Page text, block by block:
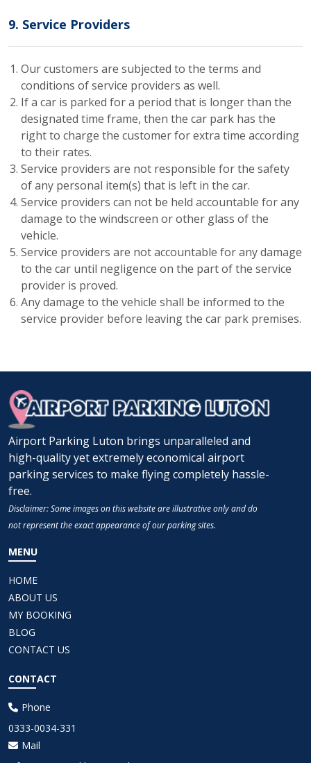
9. Service Providers
Our customers are subjected to the terms and
conditions of service providers as well.
If a car is parked for a period that is longer than the
designated time frame, then the car park has the
right to charge the customer for extra time according
to their rates.
Service providers are not responsible for the safety
of any personal item(s) that is left in the car.
Service providers can not be held accountable for any
damage to the windscreen or other glass of the
vehicle.
Service providers are not accountable for any damage
to the car until negligence on the part of the service
provider is proved.
Any damage to the vehicle shall be informed to the
service provider before leaving the car park premises.
Airport Parking Luton brings unparalleled and
high-quality yet extremely economical airport
parking services to make flying completely hassle-
free.
Disclaimer: Some images on this website are illustrative only and do
not represent the exact appearance of our parking sites.
MENU
HOME
ABOUT US
MY BOOKING
BLOG
CONTACT US
CONTACT
Phone
0333-0034-331
Mail